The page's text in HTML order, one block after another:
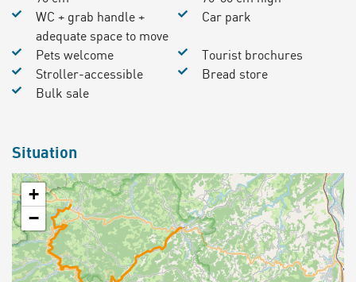
WC + grab handle +
adequate space to move
Car park
Pets welcome
Tourist brochures
Stroller-accessible
Bread store
Bulk sale
Situation
+
−